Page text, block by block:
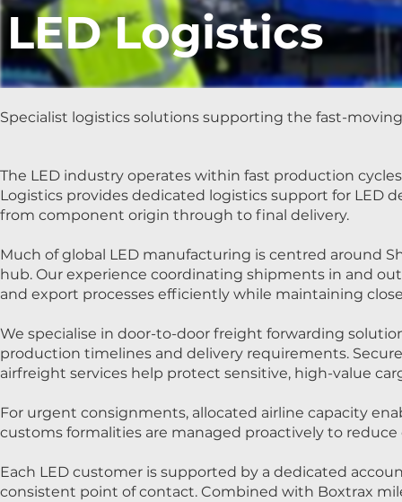
LED Logistics
Specialist logistics solutions supporting the fast-
The LED industry operates within fast production
Logistics provides dedicated logistics support for LED
from component origin through to final delivery.
Much of global LED manufacturing is centred around
hub. Our experience coordinating shipments in and
and export processes efficiently while maintaining
We specialise in door-to-door freight forwarding
production timelines and delivery requirements.
airfreight services help protect sensitive, high-value
For urgent consignments, allocated airline capacity
customs formalities are managed proactively to
Each LED customer is supported by a dedicated
consistent point of contact. Combined with Boxtrax